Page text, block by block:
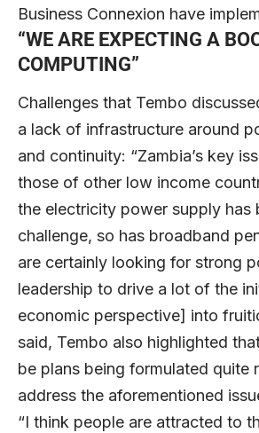
Business Connexion have
“WE ARE EXPECTING A
COMPUTING”
Challenges that Tembo
a lack of infrastructure around
and continuity: “Zambia’s key
those of other low income
the electricity power supply has
challenge, so has broadband
are certainly looking for strong
leadership to drive a lot of the
economic perspective] into
said, Tembo also highlighted
be plans being formulated quite
address the aforementioned
“I think people are attracted to